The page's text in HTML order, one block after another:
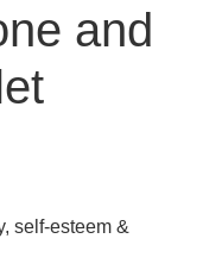
and
self-esteem &